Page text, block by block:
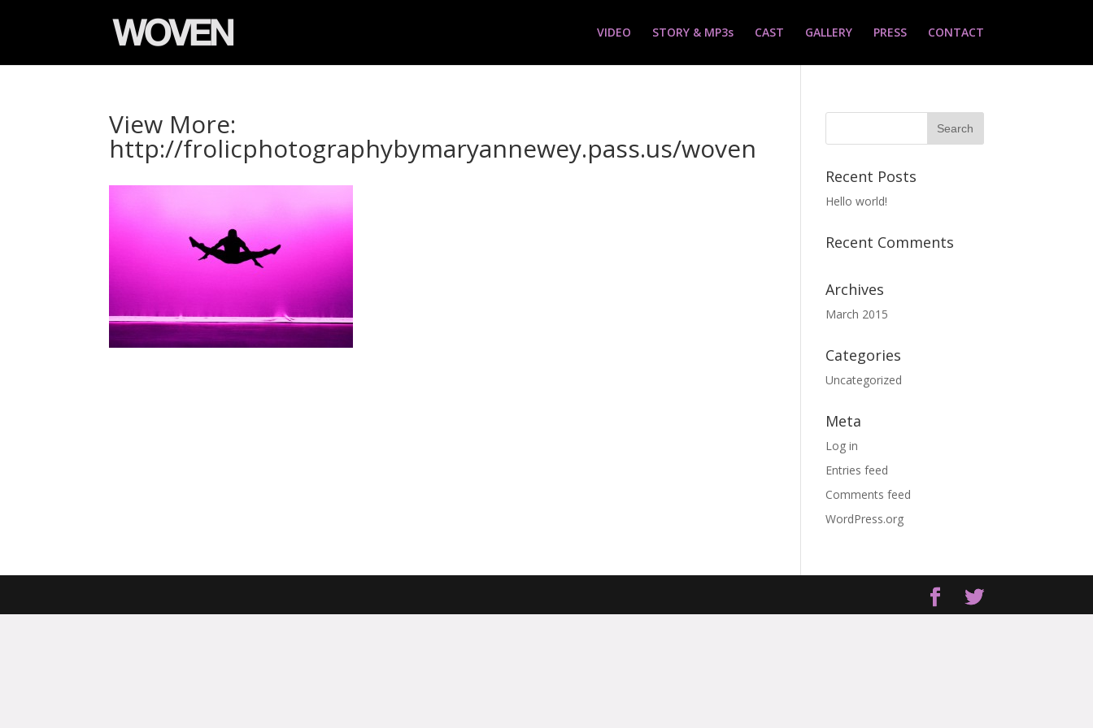
VIDEO STORY & MP3s CAST GALLERY PRESS CONTACT
View More:
http://frolicphotographybymaryannewey.pass.us/woven
Recent Posts
Hello world!
Recent Comments
Archives
March 2015
Categories
Uncategorized
Meta
Log in
Entries feed
Comments feed
WordPress.org